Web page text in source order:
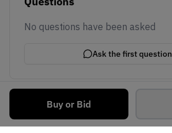
Buy or Bid
No questions have been asked
Ask the first question